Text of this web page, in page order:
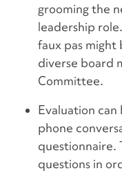
grooming the
leadership
faux pas might
diverse board
Committee.
Evaluation can
phone
questionnaire.
questions in